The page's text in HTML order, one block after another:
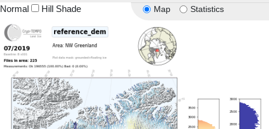
Map Statistics
Normal Hill Shade